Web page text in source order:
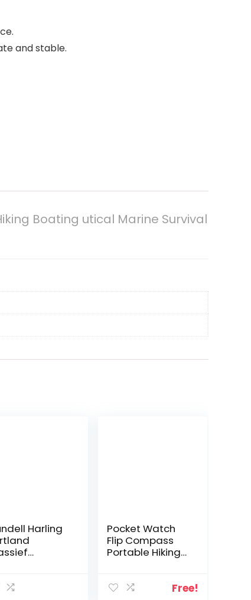
and stable.
Boating utical Marine Survival
Harling
Pocket Watch
Flip Compass
Portable Hiking
Luminous in TheFree!